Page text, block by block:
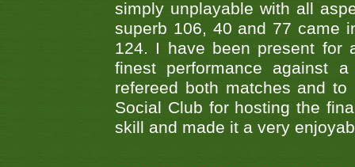
simply unplayable with all
superb 106, 40 and 77 came
124. I have been present for
finest performance against
refereed both matches and
Social Club for hosting the
skill and made it a very